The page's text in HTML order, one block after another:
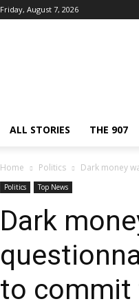
Friday, August 7, 2026
ALL STORIES THE 907
Home Politics Dark money
Politics Top News
Dark
to commit